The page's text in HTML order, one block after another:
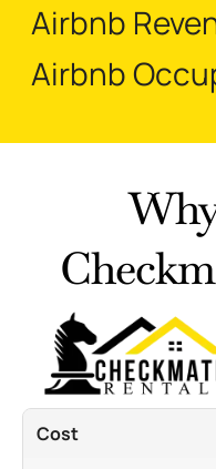
Airbnb
Airbnb
Cost